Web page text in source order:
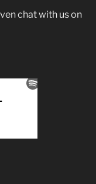
chat with us on